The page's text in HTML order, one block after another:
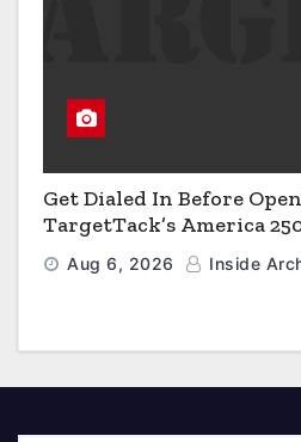
Get Dialed In Before
TargetTack’s America
Aug 6, 2026 Inside